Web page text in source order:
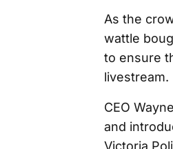
As the
wattle
to ensure
livestream.
CEO
and
Victoria